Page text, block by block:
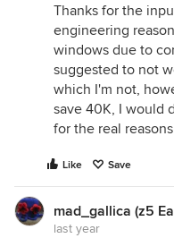
Thanks for the
engineering
windows due to
suggested to not
which I'm not,
save 40K, I would
for the real
Like Save
mad_gallica (z5
last year